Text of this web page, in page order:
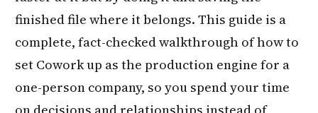
finished file where it belongs. This guide is a
complete, fact-checked walkthrough of how to
set Cowork up as the production engine for a
one-person company, so you spend your time